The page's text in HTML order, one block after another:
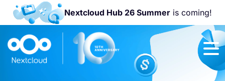
Nextcloud Hub 26 Summeris coming!
Join us at the
Community